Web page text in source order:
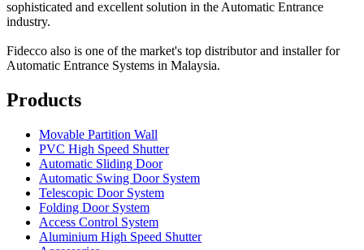
sophisticated and excellent solution in the Automatic Entrance
industry.
Fidecco also is one of the market's top distributor and installer for
Automatic Entrance Systems in Malaysia.
Products
Movable Partition Wall
PVC High Speed Shutter
Automatic Sliding Door
Automatic Swing Door System
Telescopic Door System
Folding Door System
Access Control System
Aluminium High Speed Shutter